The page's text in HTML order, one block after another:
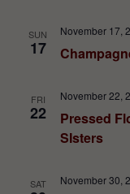
SUN
17
November 17,
FRI
22
Pressed
SIsters
November 22,
SAT November 30,